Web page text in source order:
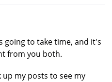
going to take time, and it's
from you both.
my posts to see my